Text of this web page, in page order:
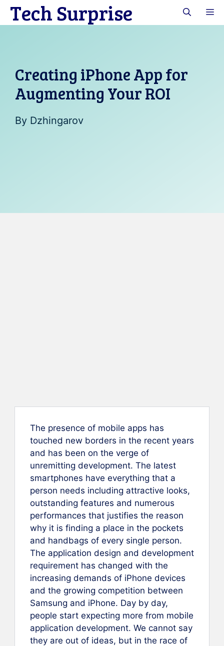
SkipTech Surprise
Creating iPhone App for
Augmenting Your ROI
By Dzhingarov
The presence of mobile apps has
touched new borders in the recent years
and has been on the verge of
unremitting development. The latest
smartphones have everything that a
person needs including attractive looks,
outstanding features and numerous
performances that justifies the reason
why it is finding a place in the pockets
and handbags of every single person.
The application design and development
requirement has changed with the
increasing demands of iPhone devices
and the growing competition between
Samsung and iPhone. Day by day,
people start expecting more from mobile
application development. We cannot say
they are out of ideas, but in the race of